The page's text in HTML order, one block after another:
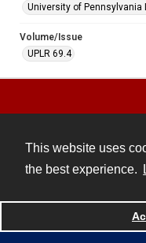
This website uses
the best experience.
University of Pennsylvania
Volume/Issue
UPLR 69.4
Powered by